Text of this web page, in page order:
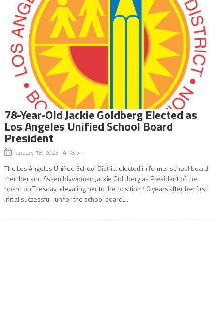
78-Year-Old Jackie Goldberg Elected as
Los Angeles Unified School Board
President
January 18, 2023 4:18 pm
The Los Angeles Unified School District elected in former school board
member and Assemblywoman Jackie Goldberg as President of the
board on Tuesday, elevating her to the position 40 years after her first
initial successful run for the school board....